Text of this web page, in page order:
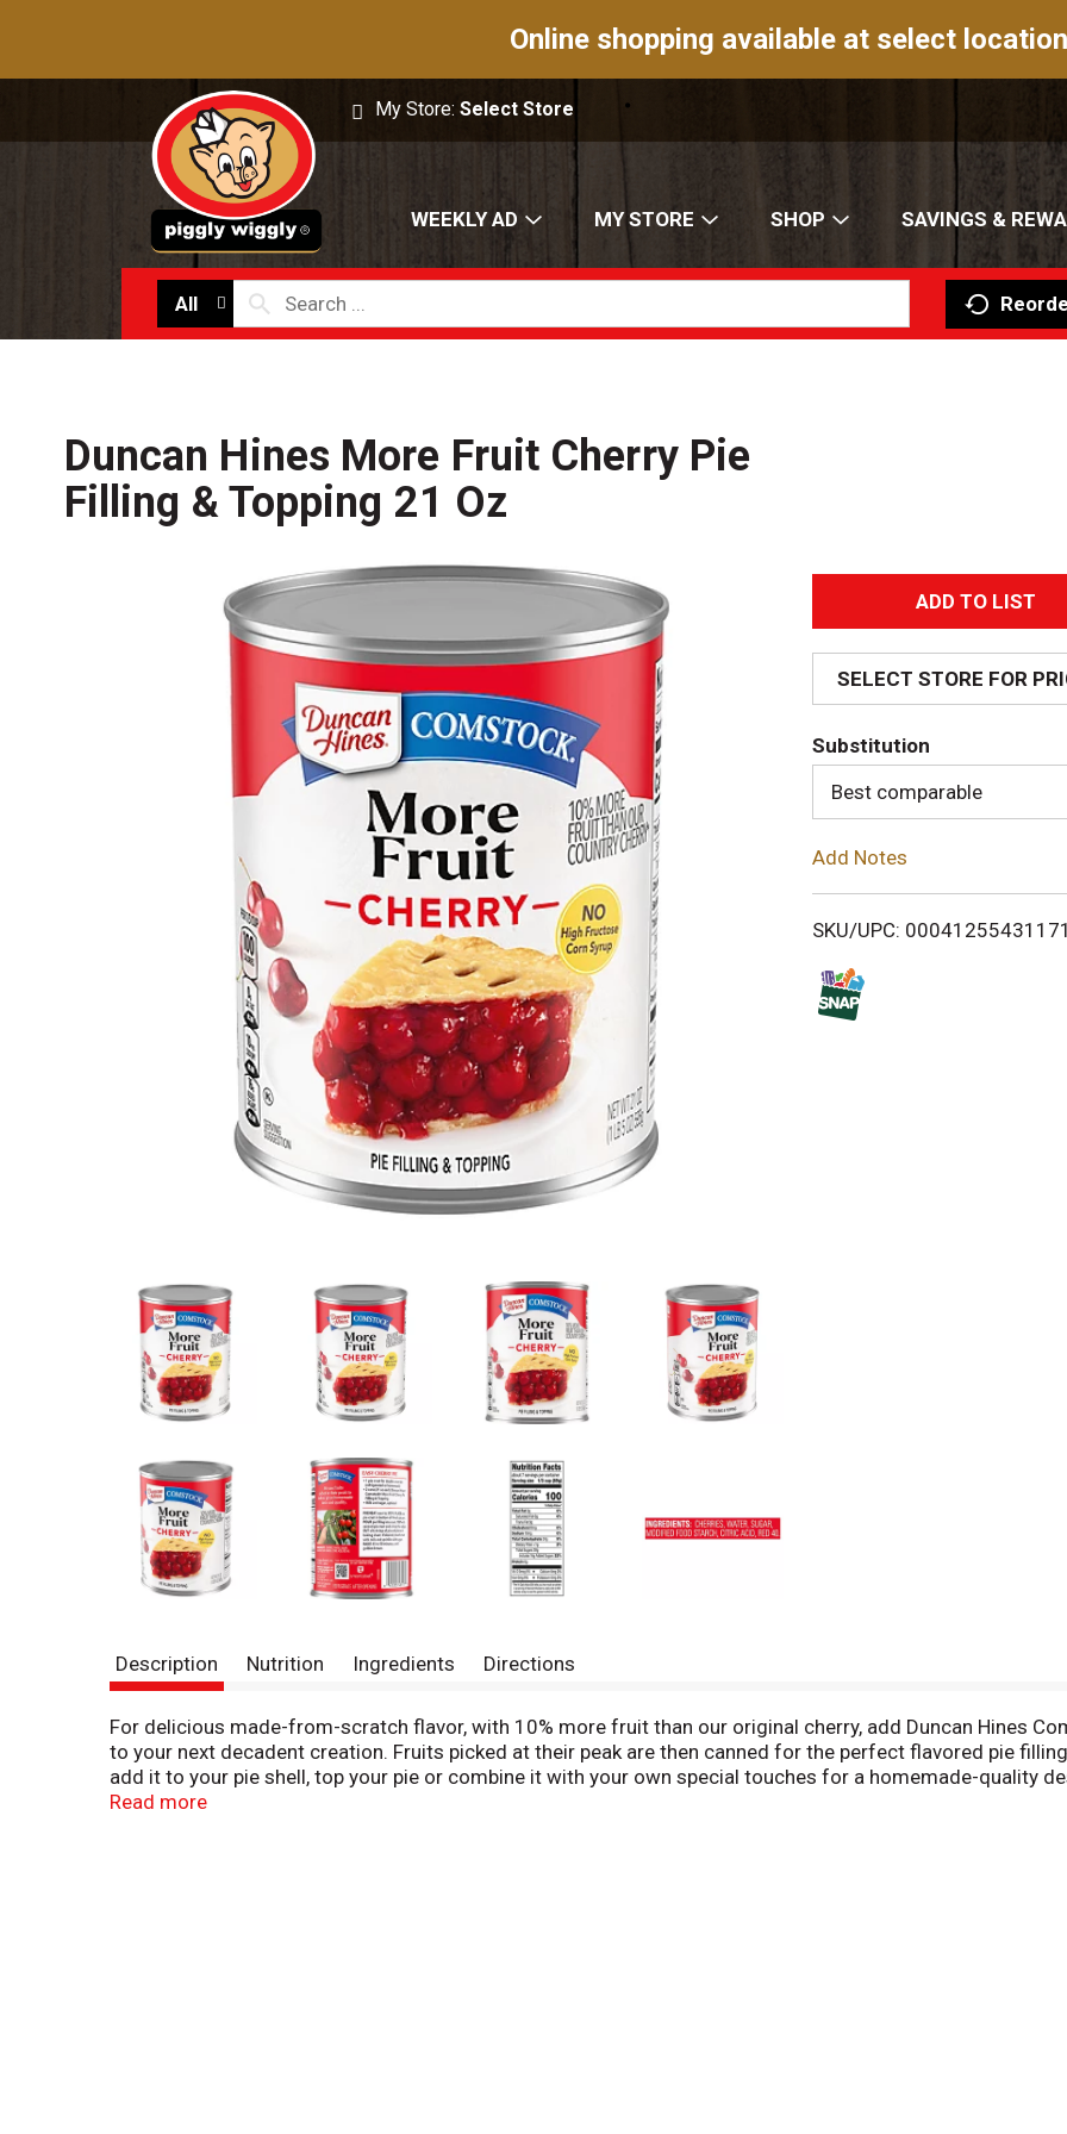
Online shopping available at select
My Store:Select Store
WEEKLY AD MY STORE SHOP SAVINGS &
All
Duncan Hines More Fruit Cherry Pie
Filling & Topping 21 Oz
A
d
d
T
o
i
SELECT STORE FOR
Substitution
Best comparable
Add Notes
SKU/UPC: 00041255431171
Description Nutrition Ingredients Directions
For delicious made-from-scratch flavor, with 10% more fruit than our original cherry, add Duncan Hines
to your next decadent creation. Fruits picked at their peak are then canned for the perfect flavored pie
add it to your pie shell, top your pie or combine it with your own special touches for a homemade-quality
delicious pancake or waffle topping for a sweet spin on breakfast that contains no high fructose corn
Read more